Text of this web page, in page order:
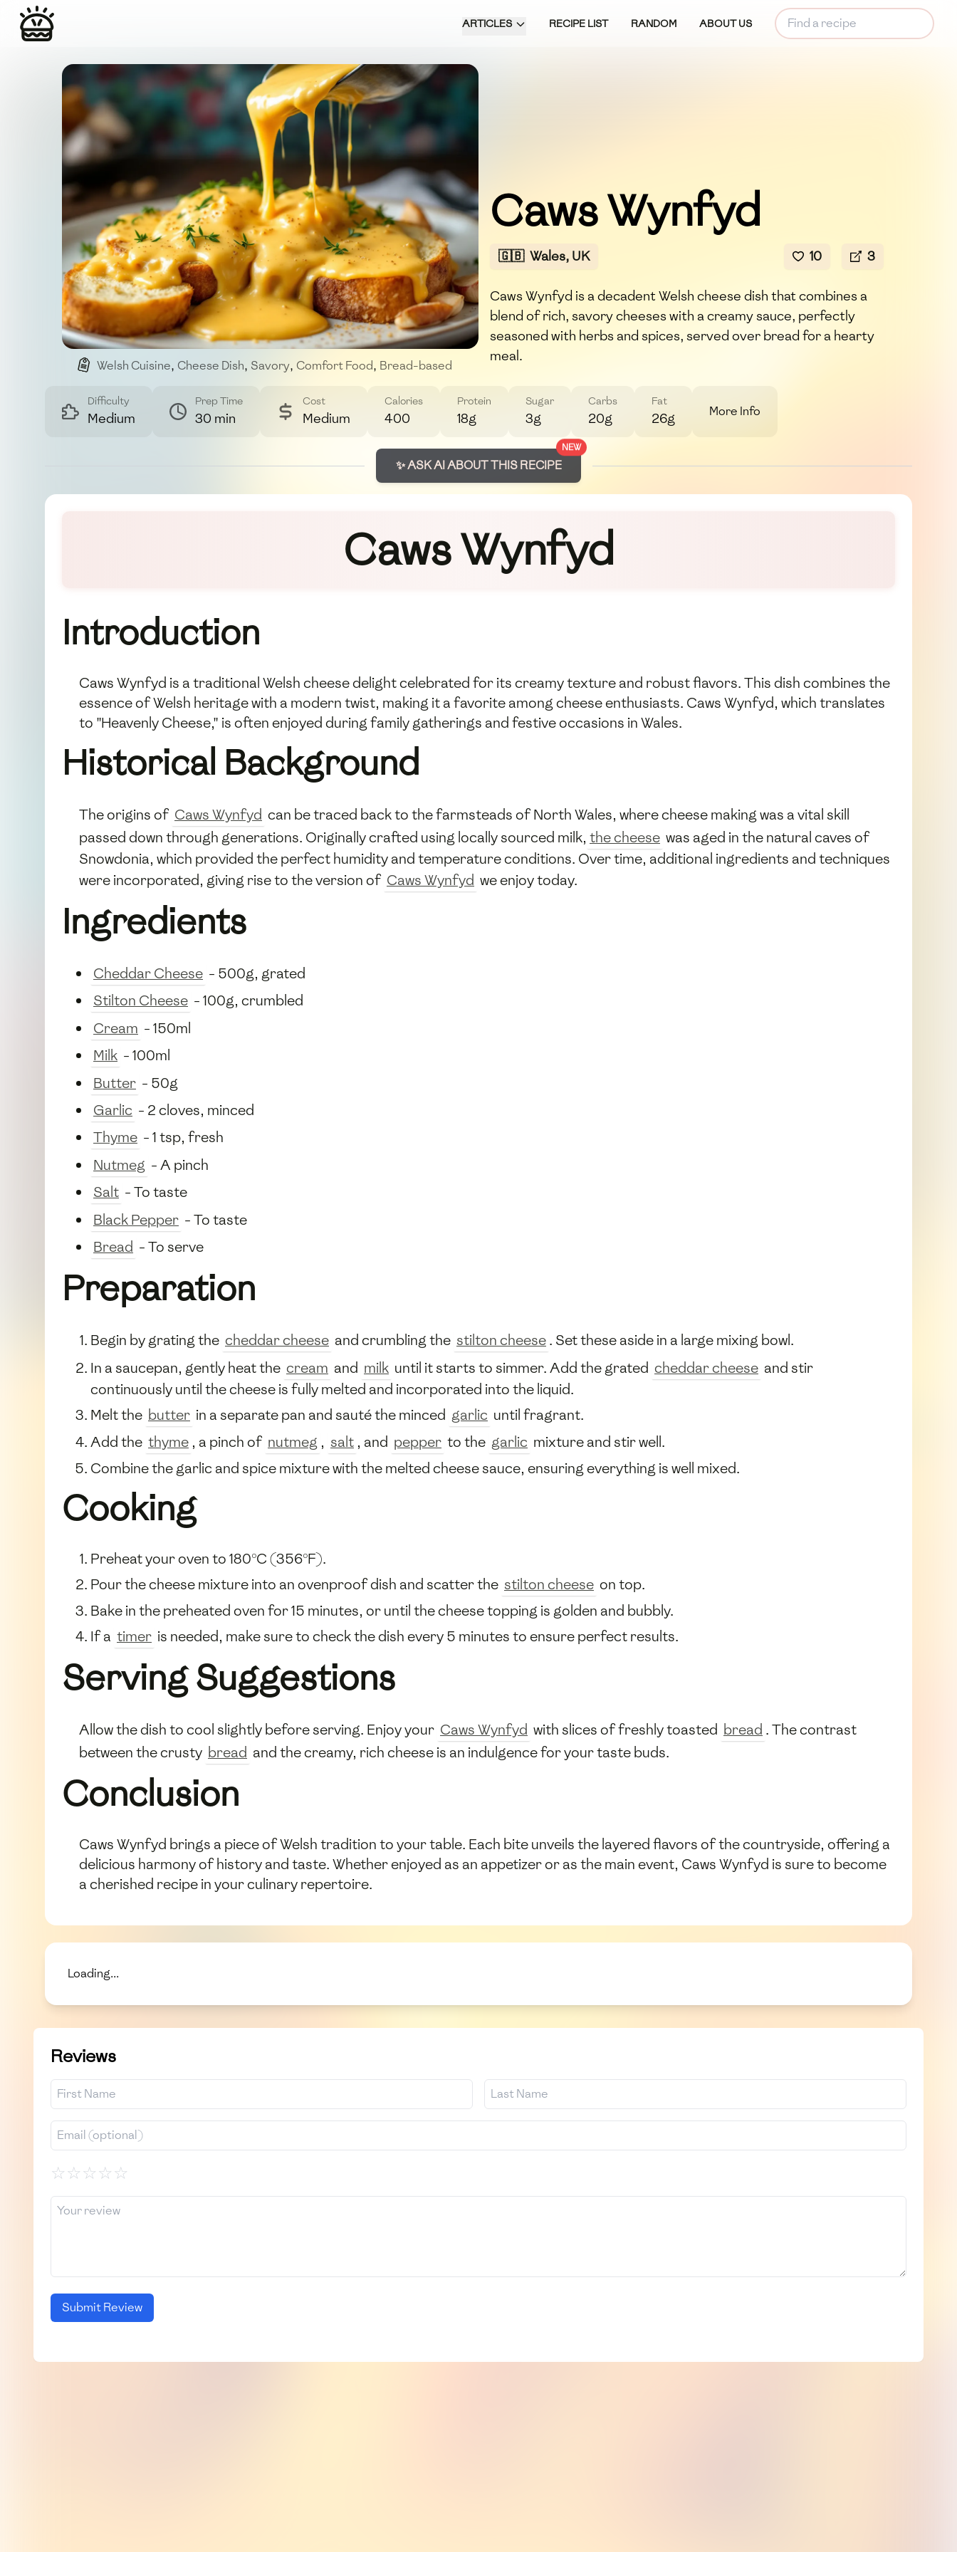
ARTICLES RECIPE LIST RANDOM ABOUT US
Welsh Cuisine, Cheese Dish, Savory, Comfort Food, Bread-based
Caws Wynfyd
🇬🇧 Wales, UK 10 3
Caws Wynfyd is a decadent Welsh cheese dish that combines a
blend of rich, savory cheeses with a creamy sauce, perfectly
seasoned with herbs and spices, served over bread for a hearty
meal.
Difficulty
Medium
Prep Time
30 min
Cost
Medium
Calories
400
Protein
18g
Sugar
3g
Carbs
20g
Fat
26g More Info
NEW
✨ ASK AI ABOUT THIS RECIPE
Caws Wynfyd
Introduction
Caws Wynfyd is a traditional Welsh cheese delight celebrated for its creamy texture and robust flavors. This dish combines the
essence of Welsh heritage with a modern twist, making it a favorite among cheese enthusiasts. Caws Wynfyd, which translates
to "Heavenly Cheese," is often enjoyed during family gatherings and festive occasions in Wales.
Historical Background
The origins of Caws Wynfyd can be traced back to the farmsteads of North Wales, where cheese making was a vital skill
passed down through generations. Originally crafted using locally sourced milk, the cheese was aged in the natural caves of
Snowdonia, which provided the perfect humidity and temperature conditions. Over time, additional ingredients and techniques
were incorporated, giving rise to the version of Caws Wynfyd we enjoy today.
Ingredients
Cheddar Cheese - 500g, grated
Stilton Cheese - 100g, crumbled
Cream - 150ml
Milk - 100ml
Butter - 50g
Garlic - 2 cloves, minced
Thyme - 1 tsp, fresh
Nutmeg - A pinch
Salt - To taste
Black Pepper - To taste
Bread - To serve
Preparation
Begin by grating the cheddar cheese and crumbling the stilton cheese. Set these aside in a large mixing bowl.
In a saucepan, gently heat the cream and milk until it starts to simmer. Add the grated cheddar cheese and stir
continuously until the cheese is fully melted and incorporated into the liquid.
Melt the butter in a separate pan and sauté the minced garlic until fragrant.
Add the thyme , a pinch of nutmeg , salt , and pepper to the garlic mixture and stir well.
Combine the garlic and spice mixture with the melted cheese sauce, ensuring everything is well mixed.
Cooking
Preheat your oven to 180°C (356°F).
Pour the cheese mixture into an ovenproof dish and scatter the stilton cheese on top.
Bake in the preheated oven for 15 minutes, or until the cheese topping is golden and bubbly.
If a timer is needed, make sure to check the dish every 5 minutes to ensure perfect results.
Serving Suggestions
Allow the dish to cool slightly before serving. Enjoy your Caws Wynfyd with slices of freshly toasted bread . The contrast
between the crusty bread and the creamy, rich cheese is an indulgence for your taste buds.
Conclusion
Caws Wynfyd brings a piece of Welsh tradition to your table. Each bite unveils the layered flavors of the countryside, offering a
delicious harmony of history and taste. Whether enjoyed as an appetizer or as the main event, Caws Wynfyd is sure to become
a cherished recipe in your culinary repertoire.
Loading...
Reviews
☆☆☆☆☆
Submit Review